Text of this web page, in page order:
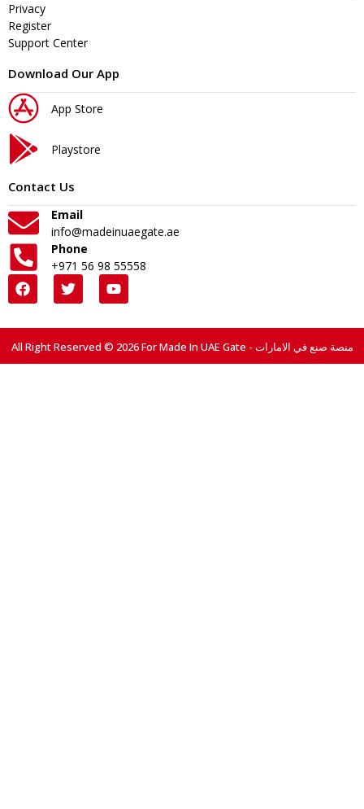
Privacy
Register
Support Center
Download Our App
App Store
Playstore
Contact Us
Email
info@madeinuaegate.ae
Phone
+971 56 98 55558
All Right Reserved © 2026 For Made In UAE Gate - منصة صنع في الامارات